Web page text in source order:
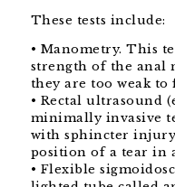
These tests include:
• Manometry. This
strength of the anal
they are too weak
• Rectal ultrasound
minimally invasive
with sphincter
position of a tear in
• Flexible